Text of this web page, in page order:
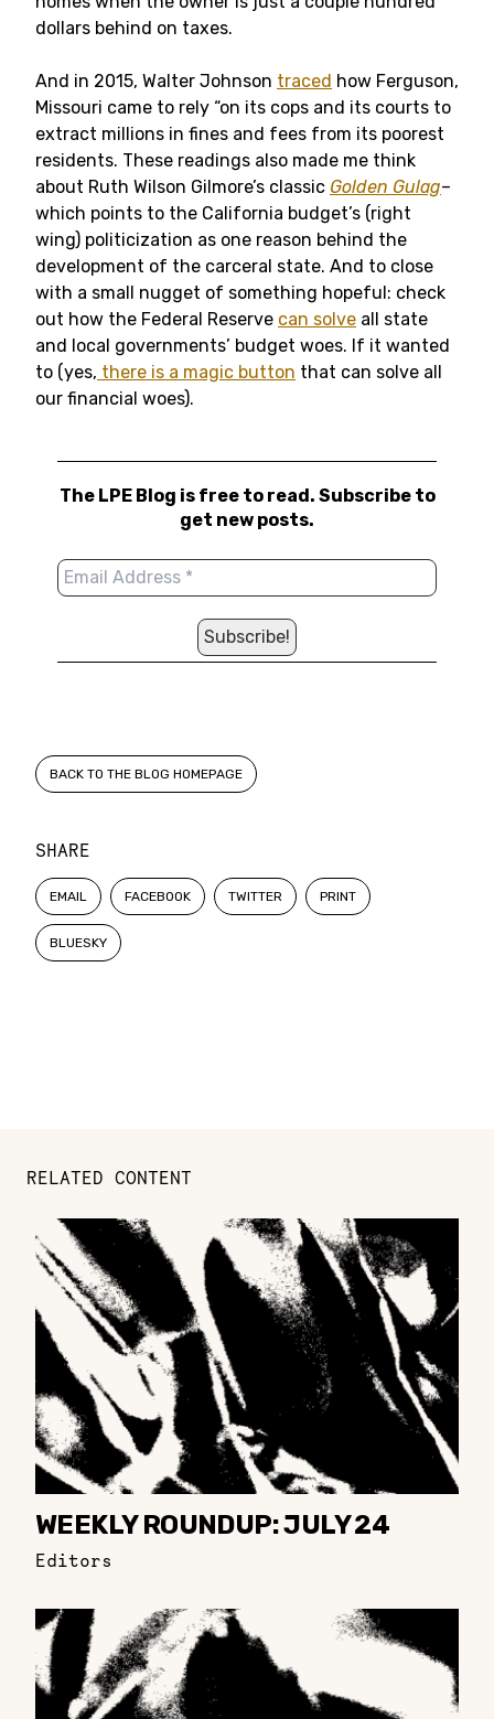
SHARE
EMAIL FACEBOOK TWITTER PRINT
BLUESKY
dollars behind on taxes.
And in 2015, Walter Johnson traced how Ferguson,
Missouri came to rely “on its cops and its courts to
extract millions in fines and fees from its poorest
residents. These readings also made me think
about Ruth Wilson Gilmore’s classic Golden Gulag–
which points to the California budget’s (right
wing) politicization as one reason behind the
development of the carceral state. And to close
with a small nugget of something hopeful: check
out how the Federal Reserve can solve all state
and local governments’ budget woes. If it wanted
to (yes, there is a magic button that can solve all
our financial woes).
The LPE Blog is free to read. Subscribe to
get new posts.
BACK TO THE BLOG HOMEPAGE
RELATED CONTENT
WEEKLY ROUNDUP: JULY 24
Editors